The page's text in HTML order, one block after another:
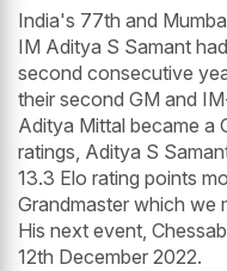
India's 77th and
IM Aditya S Samant
second consecutive
their second GM and
Aditya Mittal became a
ratings, Aditya S
13.3 Elo rating points
Grandmaster which we
His next event,
12th December 2022.